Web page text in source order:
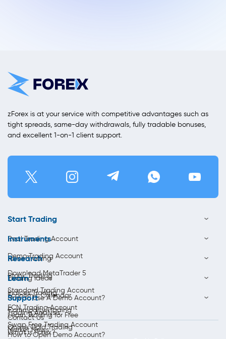
zForex is at your service with competitive advantages such as
tight spreads, same-day withdrawals, fully tradable bonuses,
and excellent 1-on-1 client support.
Start Trading
Real Trading Account
Demo Trading Account
Download MetaTrader 5
Standard Trading Account
ECN Trading Account
Swap Free Trading Account
Instruments
Forex Trading
Stock Trading
Indices Trading
Commodity Trading
Online Gold Trading
Research
Trading Ideas
Economic Calendar
Trading Analysis
Market News
Learn
How to Use A Demo Account?
Learn Trading for Free
What is Forex?
Support
Contact Us
How to Open Demo Account?